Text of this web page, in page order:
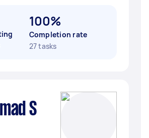
100%
Completion rate
27 tasks
S